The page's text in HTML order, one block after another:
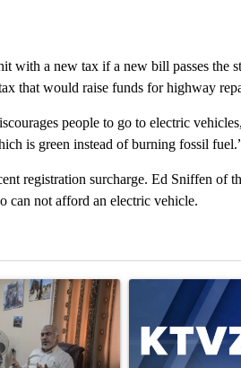
with a new tax if a new bill passes the
that would raise funds for highway
people to go to electric
is green instead of burning fossil
registration surcharge. Ed Sniffen of
can not afford an electric vehicle.
7 days.
titled "Trump announces a
A trending article